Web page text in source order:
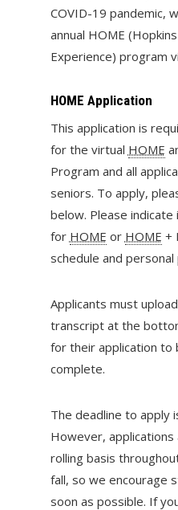
COVID-19 pandemic,
annual HOME
Experience) program
HOME Application
This application is
for the virtual HOME
Program and all
seniors. To apply,
below. Please indicate
for HOME or HOME +
schedule and
Applicants must
transcript at the
for their application to
complete.
The deadline to apply
However,
rolling basis
fall, so we encourage
soon as possible. If